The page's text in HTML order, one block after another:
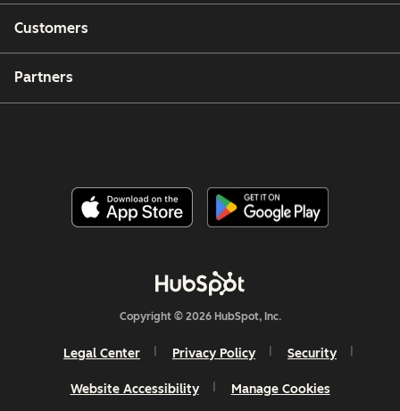
Customers
Partners
Copyright © 2026 HubSpot, Inc.
Legal Center Privacy Policy Security
Website Accessibility Manage Cookies